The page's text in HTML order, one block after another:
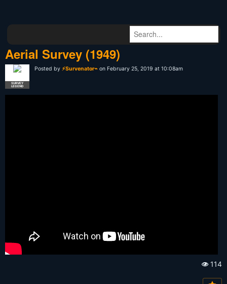
Aerial Survey (1949)
SURVEY
LEGEND
Posted by ⚡Survenator⌁ on February 25, 2019 at 10:08am
e
114